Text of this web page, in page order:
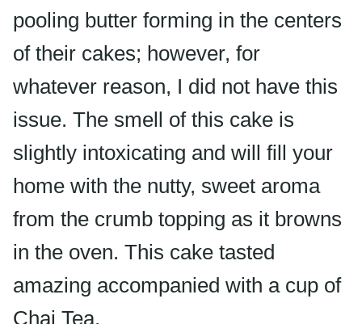
pooling butter forming in the centers
of their cakes; however, for
whatever reason, I did not have this
issue. The smell of this cake is
slightly intoxicating and will fill your
home with the nutty, sweet aroma
from the crumb topping as it browns
in the oven. This cake tasted
amazing accompanied with a cup of
Chai Tea.